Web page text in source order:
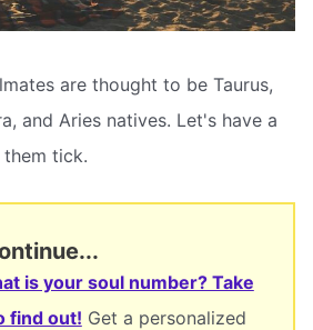
are thought to be Taurus,
and Aries natives. Let's have a
tick.
is your soul number? Take
find out! Get a personalized